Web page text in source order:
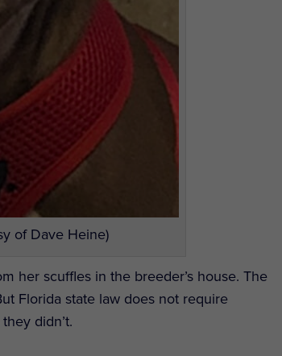
of Dave Heine)
her scuffles in the breeder’s house. The
Florida state law does not require
didn’t.